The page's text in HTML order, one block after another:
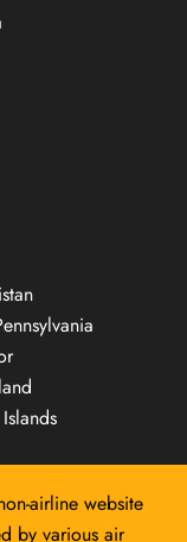
airline website
by various air